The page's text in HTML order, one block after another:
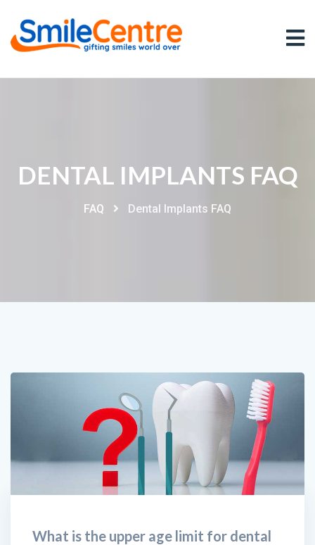
DENTAL IMPLANTS FAQ
FAQ Dental Implants FAQ
What is the upper age limit for dental